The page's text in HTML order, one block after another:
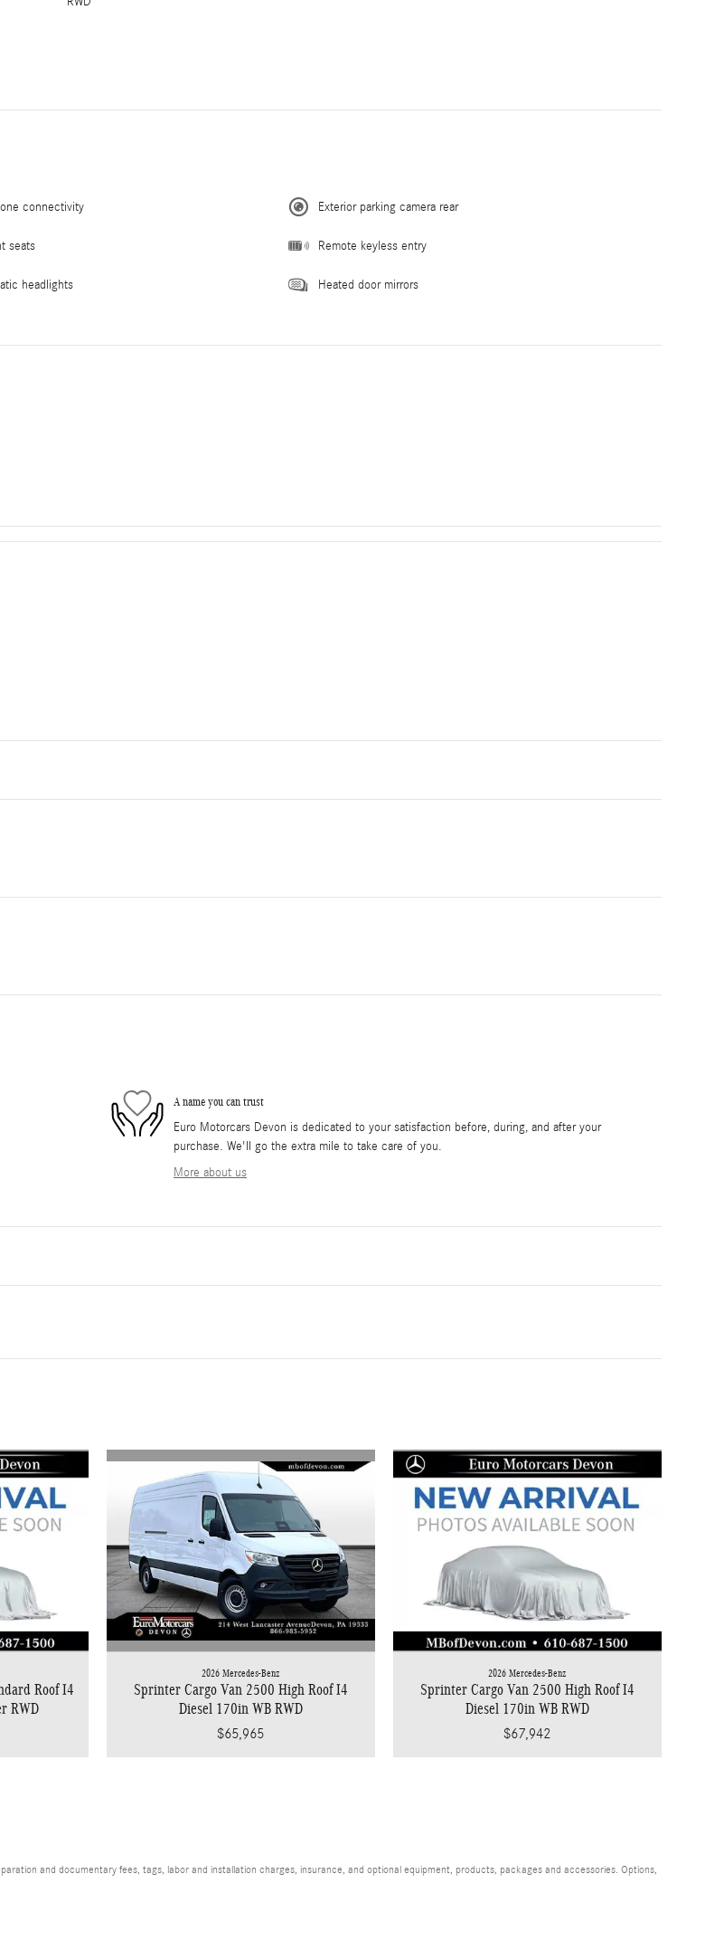
connectivity Exterior parking camera rear
seats Remote keyless entry
headlights Heated door mirrors
A name you can trust
Euro Motorcars Devon is dedicated to your satisfaction before, during, and after your
purchase. We'll go the extra mile to take care of you.
More about us
Roof I4
RWD
2026 Mercedes-Benz
Sprinter Cargo Van 2500 High Roof I4
Diesel 170in WB RWD
$65,965
2026 Mercedes-Benz
Sprinter Cargo Van 2500 High Roof I4
Diesel 170in WB RWD
$67,942
and documentary fees, tags, labor and installation charges, insurance, and optional equipment, products, packages and accessories. Options,